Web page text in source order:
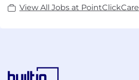
View All Jobs at PointClickCare